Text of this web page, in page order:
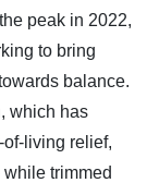
peak in 2022,
to bring
balance.
which has
of-living relief,
trimmed